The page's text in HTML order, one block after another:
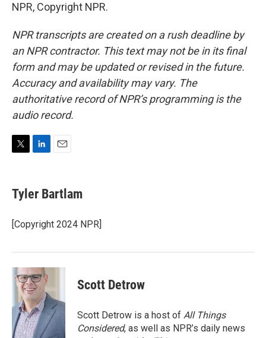
NPR, Copyright NPR.
NPR transcripts are created on a rush deadline by
an NPR contractor. This text may not be in its final
form and may be updated or revised in the future.
Accuracy and availability may vary. The
authoritative record of NPR’s programming is the
audio record.
t
t
r
k
e
I
n
i
l
Tyler Bartlam
[Copyright 2024 NPR]
Scott Detrow
Scott Detrow is a host of All Things
Considered, as well as NPR’s daily news